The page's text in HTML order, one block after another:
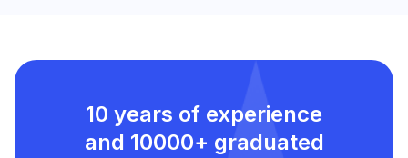
10 years of experience
and 10000+ graduated